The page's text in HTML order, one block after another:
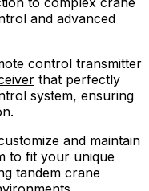
and advanced
control transmitter
that perfectly
system, ensuring
and maintain
to fit your unique
tandem crane